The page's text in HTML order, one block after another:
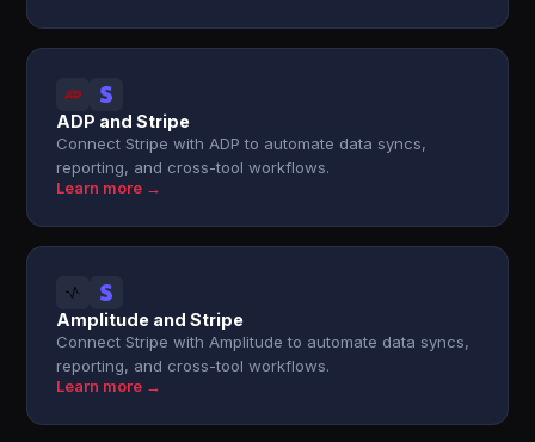
ADP and Stripe
Connect Stripe with ADP to automate data syncs,
reporting, and cross-tool workflows.
Learn more →
Amplitude and Stripe
Connect Stripe with Amplitude to automate data syncs,
reporting, and cross-tool workflows.
Learn more →